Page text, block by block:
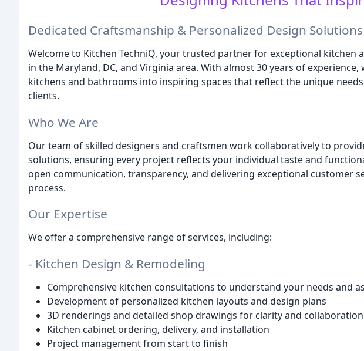
Dedicated Craftsmanship & Personalized Design Solutions
Welcome to Kitchen TechniQ, your trusted partner for exceptional kitchen
in the Maryland, DC, and Virginia area. With almost 30 years of
kitchens and bathrooms into inspiring spaces that reflect the unique
clients.
Who We Are
Our team of skilled designers and craftsmen work collaboratively to
solutions, ensuring every project reflects your individual taste and
open communication, transparency, and delivering exceptional customer
process.
Our Expertise
We offer a comprehensive range of services, including:
- Kitchen Design & Remodeling
Comprehensive kitchen consultations to understand your needs and
Development of personalized kitchen layouts and design plans
3D renderings and detailed shop drawings for clarity and collaboration
Kitchen cabinet ordering, delivery, and installation
Project management from start to finish